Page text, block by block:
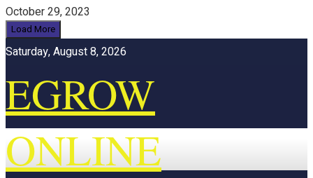
October 29, 2023
Load More
Saturday, August 8, 2026
EGROW
ONLINE